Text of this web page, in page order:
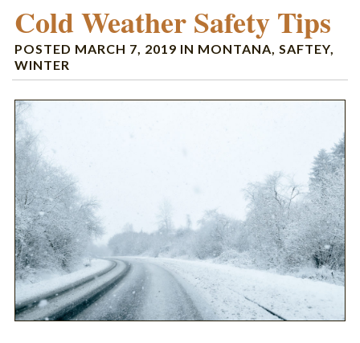
Cold Weather Safety Tips
POSTED MARCH 7, 2019 IN MONTANA, SAFTEY,
WINTER